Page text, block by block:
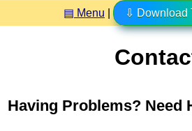
▤ Menu ⇩ Download
Having Problems? Need